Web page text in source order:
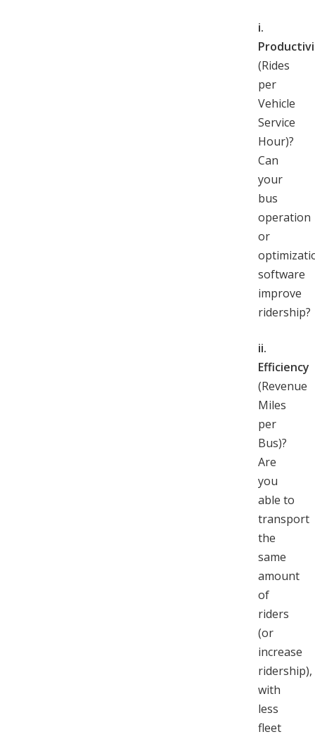
i.
(Rides
per
Vehicle
Service
Hour)?
Can
your
bus
operation
or
software
improve
ridership?
ii.
Efficiency
(Revenue
Miles
per
Bus)?
Are
you
able to
transport
the
same
amount
of
riders
(or
increase
ridership),
with
less
fleet